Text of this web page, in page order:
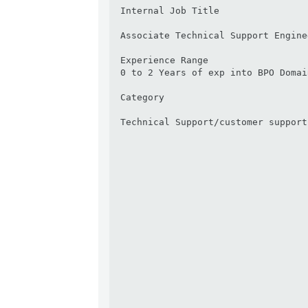
Internal Job Title
Associate Technical Support
Experience Range
0 to 2 Years of exp into BPO
Category
Technical Support/customer support